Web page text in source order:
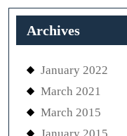
Archives
January 2022
March 2021
March 2015